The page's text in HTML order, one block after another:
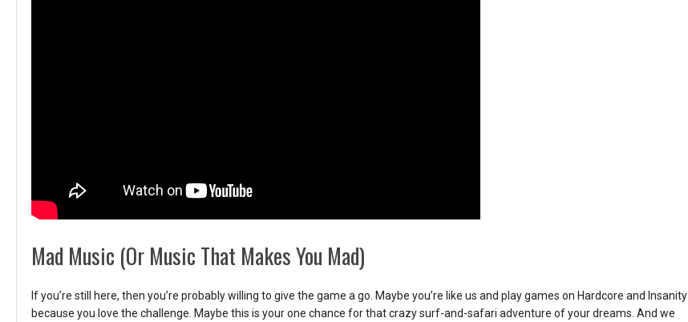
Mad Music (Or Music That Makes You Mad)
If you’re still here, then you’re probably willing to give the game a go. Maybe you’re like us and play games on Hardcore and Insanity
because you love the challenge. Maybe this is your one chance for that crazy surf-and-safari adventure of your dreams. And we